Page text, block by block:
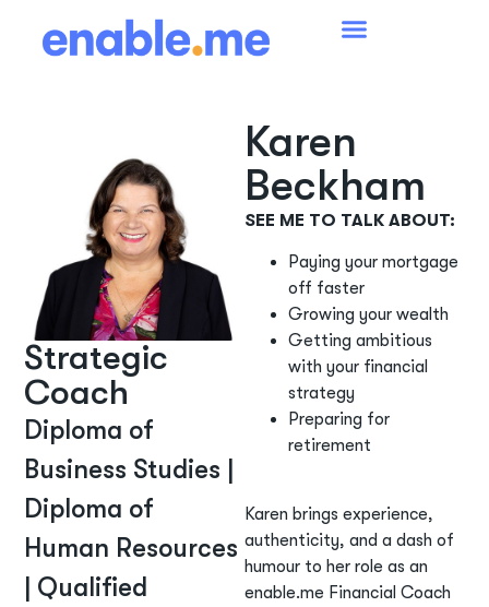
Strategic
Coach
Diploma of
Business Studies |
Diploma of
Human Resources
| Qualified
Karen
Beckham
SEE ME TO TALK ABOUT:
Paying your mortgage
off faster
Growing your wealth
Getting ambitious
with your financial
strategy
Preparing for
retirement
Karen brings experience,
authenticity, and a dash of
humour to her role as an
enable.me Financial Coach